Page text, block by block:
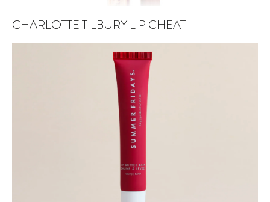
CHARLOTTE TILBURY LIP CHEAT